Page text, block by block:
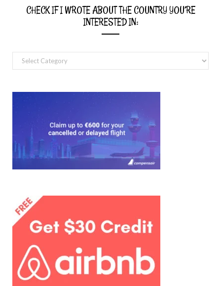
CHECK IF I WROTE ABOUT THE COUNTRY YOU’RE
INTERESTED IN:
Check
if
you’re
interested